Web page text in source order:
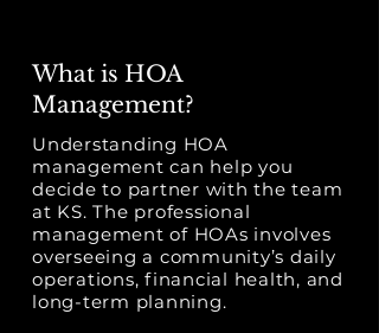
What is HOA
Management?
Understanding HOA
management can help you
decide to partner with the team
at KS. The professional
management of HOAs involves
overseeing a community’s daily
operations, financial health, and
long-term planning.